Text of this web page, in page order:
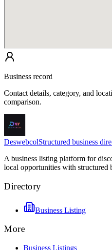
Business record
Contact details, category, and
comparison.
DeswebcolStructured business
A business listing platform for
local opportunities with structured
Directory
Business Listing
More
Business Listings